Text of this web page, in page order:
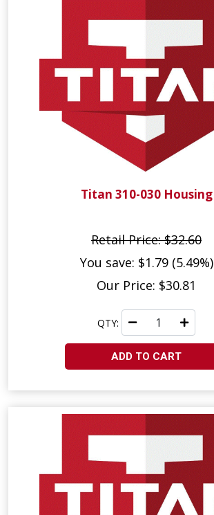
Titan 310-030 Housing
Retail Price: $32.60
You save: $1.79 (5.49%)
Our Price: $30.81
QTY:
ADD TO CART